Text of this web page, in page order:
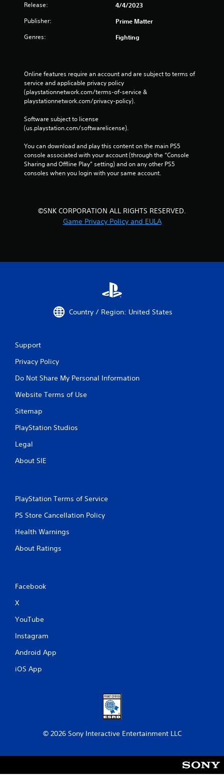
Release: 4/4/2023
Publisher: Prime Matter
Genres: Fighting
Online features require an account and are subject to terms of
service and applicable privacy policy
(playstationnetwork.com/terms-of-service &
playstationnetwork.com/privacy-policy).
Software subject to license
(us.playstation.com/softwarelicense).
You can download and play this content on the main PS5
console associated with your account (through the “Console
Sharing and Offline Play” setting) and on any other PS5
consoles when you login with your same account.
©SNK CORPORATION ALL RIGHTS RESERVED.
Game Privacy Policy and EULA
Country / Region: United States
Support
Privacy Policy
Do Not Share My Personal Information
Website Terms of Use
Sitemap
PlayStation Studios
Legal
About SIE
PlayStation Terms of Service
PS Store Cancellation Policy
Health Warnings
About Ratings
Facebook
X
YouTube
Instagram
Android App
iOS App
© 2026 Sony Interactive Entertainment LLC